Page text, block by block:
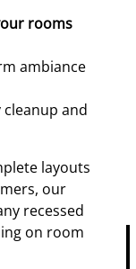
rooms
ambiance
cleanup and
layouts
our
recessed
on room